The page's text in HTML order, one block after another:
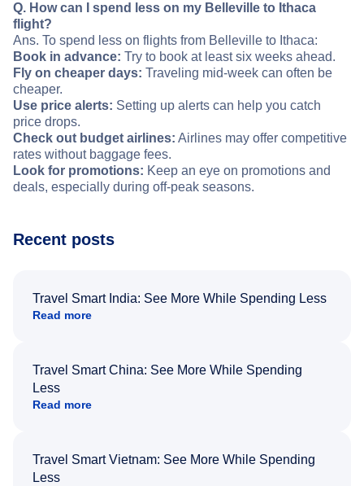
Q. How can I spend less on my Belleville to Ithaca
flight?
Ans. To spend less on flights from Belleville to Ithaca:
Book in advance: Try to book at least six weeks ahead.
Fly on cheaper days: Traveling mid-week can often be
cheaper.
Use price alerts: Setting up alerts can help you catch
price drops.
Check out budget airlines: Airlines may offer competitive
rates without baggage fees.
Look for promotions: Keep an eye on promotions and
deals, especially during off-peak seasons.
Recent posts
Travel Smart India: See More While Spending Less
Read more
Travel Smart China: See More While Spending
Less
Read more
Travel Smart Vietnam: See More While Spending
Less